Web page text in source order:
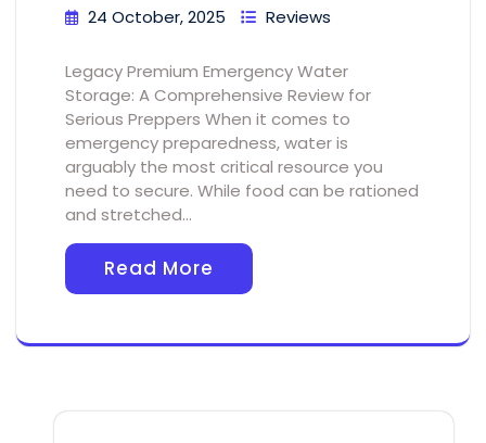
24 October, 2025 Reviews
Legacy Premium Emergency Water
Storage: A Comprehensive Review for
Serious Preppers When it comes to
emergency preparedness, water is
arguably the most critical resource you
need to secure. While food can be rationed
and stretched…
Read More